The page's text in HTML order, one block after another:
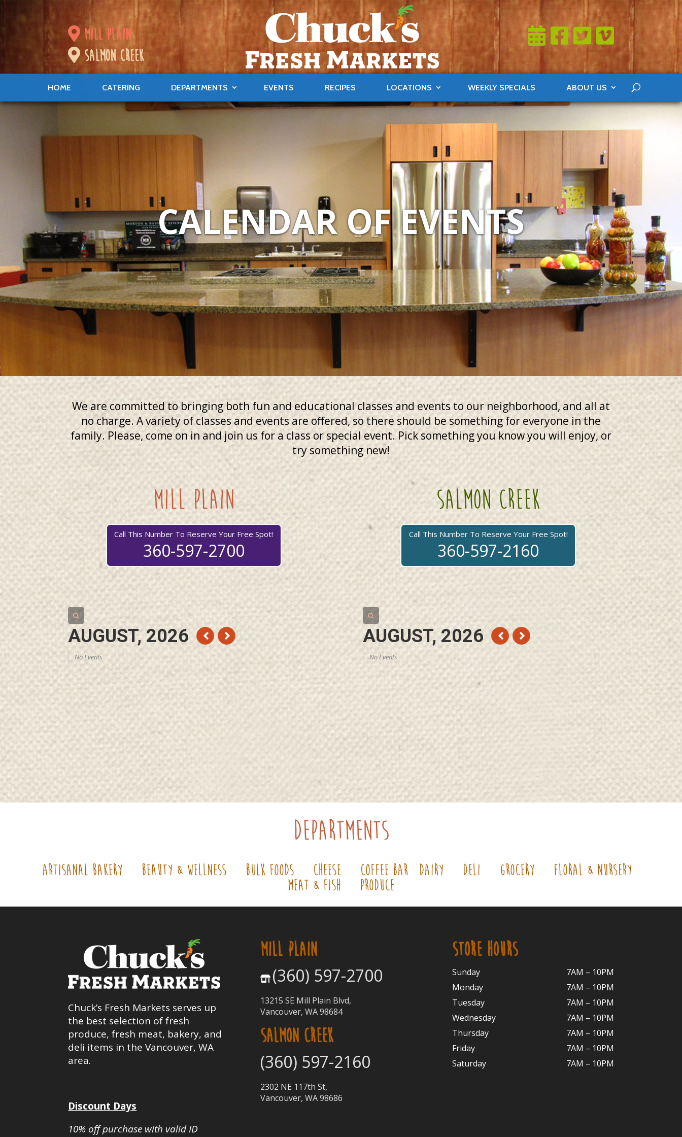
mill plain
salmon creek
HOME CATERING DEPARTMENTS EVENTS RECIPES LOCATIONS WEEKLY SPECIALS ABOUT US
CALENDAR OF EVENTS
We are committed to bringing both fun and educational classes and events to our neighborhood, and all at
no charge. A variety of classes and events are offered, so there should be something for everyone in the
family. Please, come on in and join us for a class or special event. Pick something you know you will enjoy, or
try something new!
mill plain
Call This Number To Reserve Your Free Spot!
360-597-2700
salmon creek
Call This Number To Reserve Your Free Spot!
360-597-2160
AUGUST, 2026
No Events
AUGUST, 2026
No Events
Departments
Artisanal Bakery Beauty & Wellness Bulk Foods Cheese Coffee Bar Dairy Deli Grocery
Floral & Nursery
Meat & Fish
Produce
Chuck’s Fresh Markets serves up
the best selection of fresh
produce, fresh meat, bakery, and
deli items in the Vancouver, WA
area.
Discount Days
10% off purchase with valid ID
MILL PLAIN
(360) 597-2700
13215 SE Mill Plain Blvd,
Vancouver, WA 98684
SALMON CREEK
(360) 597-2160
2302 NE 117th St,
Vancouver, WA 98686
STORE HOURS
Sunday
7AM – 10PM
Monday
7AM – 10PM
Tuesday
7AM – 10PM
Wednesday
7AM – 10PM
Thursday
7AM – 10PM
Friday
7AM – 10PM
Saturday
7AM – 10PM